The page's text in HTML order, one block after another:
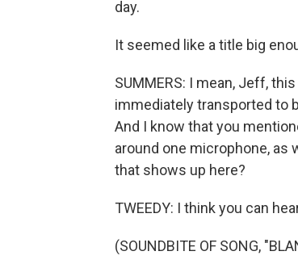
day.
It seemed like a title big
SUMMERS: I mean, Jeff,
immediately transported to
And I know that you
around one microphone, as
that shows up here?
TWEEDY: I think you can
(SOUNDBITE OF SONG,